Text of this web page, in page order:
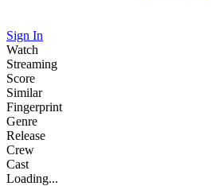
Sign In
Watch
Streaming
Score
Similar
Fingerprint
Genre
Release
Crew
Cast
Loading...